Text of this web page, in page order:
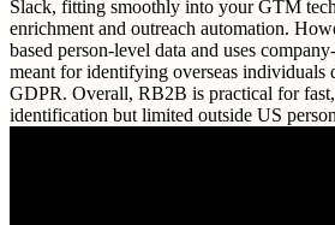
Slack, fitting smoothly into your GTM
enrichment and outreach automation.
based person-level data and uses
meant for identifying overseas individuals
GDPR. Overall, RB2B is practical for
identification but limited outside US